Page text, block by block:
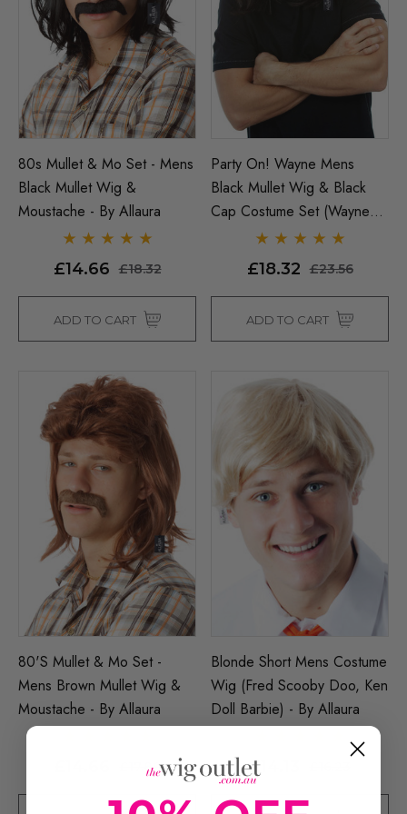
£20.94
Details
80s Mullet & Mo Set - Mens
Black Mullet Wig &
Moustache - By Allaura
£14.66 £18.32
ADD TO CART
Party On! Wayne Mens
Black Mullet Wig & Black
Cap Costume Set (Waynes
World) - By Allaura
£18.32 £23.56
ADD TO CART
80's Mullet & Mo Set -
Mens Brown Mullet Wig &
Moustache - By Allaura
£17.80
Blonde Short Mens Costume
Wig (Fred Scooby Doo, Ken
Doll Barbie) - By Allaura
£14.13